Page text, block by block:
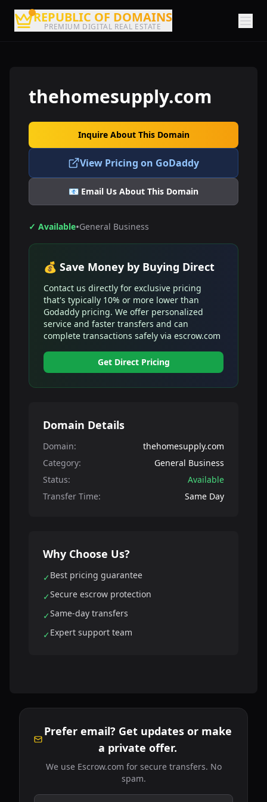
REPUBLIC OF DOMAINS
PREMIUM DIGITAL REAL ESTATE
thehomesupply.com
Inquire About This Domain
View Pricing on GoDaddy
📧 Email Us About This Domain
✓ Available•General Business
💰 Save Money by Buying Direct
Contact us directly for exclusive pricing
that's typically 10% or more lower than
Godaddy pricing. We offer personalized
service and faster transfers and can
complete transactions safely via escrow.com
Get Direct Pricing
Domain Details
Domain:
thehomesupply.com
Category:
General Business
Status:
Available
Transfer Time:
Same Day
Why Choose Us?
✓Best pricing guarantee
✓Secure escrow protection
✓Same-day transfers
✓Expert support team
Prefer email? Get updates or make
a private offer.
We use Escrow.com for secure transfers. No
spam.